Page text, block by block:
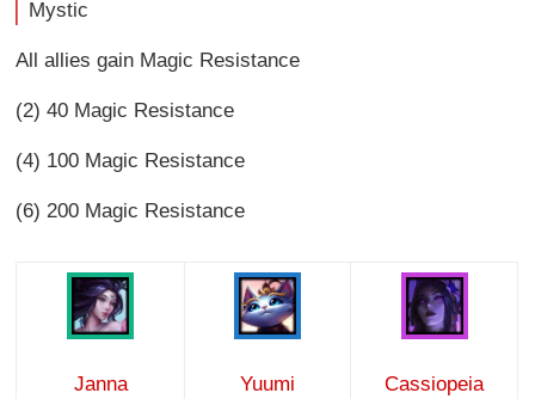
Mystic
All allies gain Magic Resistance
(2) 40 Magic Resistance
(4) 100 Magic Resistance
(6) 200 Magic Resistance
Janna Yuumi Cassiopeia